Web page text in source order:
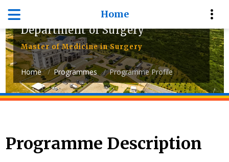
Home
Department of Surgery
Master of Medicine in Surgery
Home Programmes Programme Profile
Programme Description